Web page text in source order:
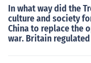
In what way did the
culture and society
China to replace the
war. Britain